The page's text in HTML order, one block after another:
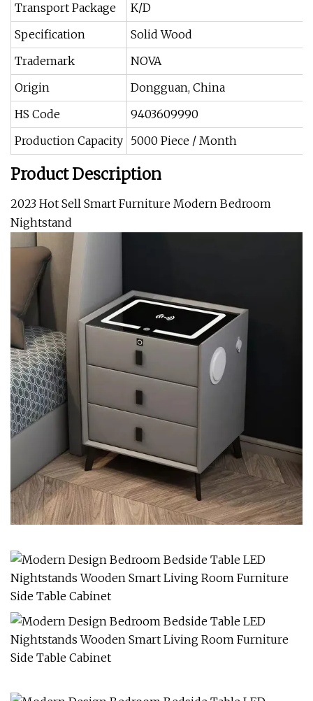
Transport Package
K/D
Specification
Solid Wood
Trademark
NOVA
Origin
Dongguan, China
HS Code
9403609990
Production Capacity 5000 Piece / Month
Product Description
2023 Hot Sell Smart Furniture Modern Bedroom
Nightstand